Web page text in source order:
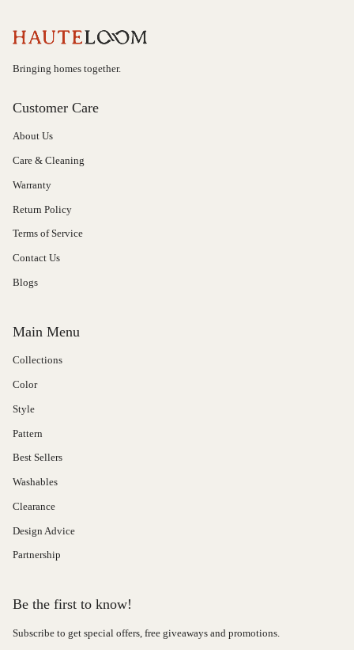
Bringing homes together.
Customer Care
About Us
Care & Cleaning
Warranty
Return Policy
Terms of Service
Contact Us
Blogs
Main Menu
Collections
Color
Style
Pattern
Best Sellers
Washables
Clearance
Design Advice
Partnership
Be the first to know!
Subscribe to get special offers, free giveaways and promotions.